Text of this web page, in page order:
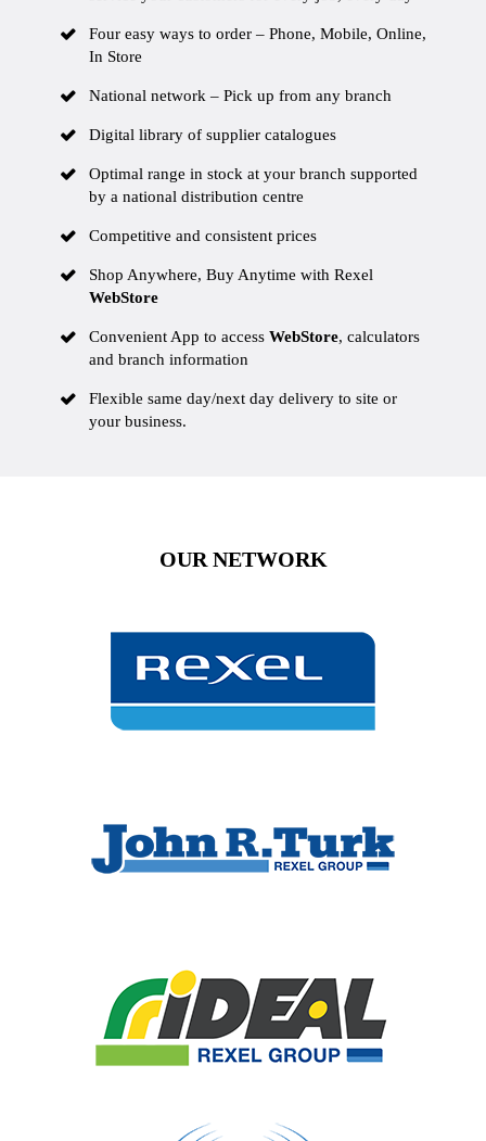
Four easy ways to order – Phone, Mobile, Online,
In Store
National network – Pick up from any branch
Digital library of supplier catalogues
Optimal range in stock at your branch supported
by a national distribution centre
Competitive and consistent prices
Shop Anywhere, Buy Anytime with Rexel
WebStore
Convenient App to access WebStore, calculators
and branch information
Flexible same day/next day delivery to site or
your business.
OUR NETWORK